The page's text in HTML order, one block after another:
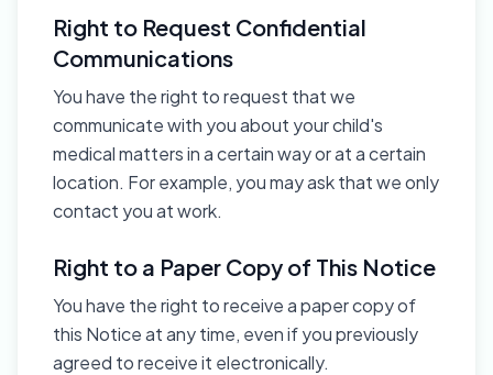
Right to Request Confidential
Communications
You have the right to request that we
communicate with you about your child's
medical matters in a certain way or at a certain
location. For example, you may ask that we only
contact you at work.
Right to a Paper Copy of This Notice
You have the right to receive a paper copy of
this Notice at any time, even if you previously
agreed to receive it electronically.